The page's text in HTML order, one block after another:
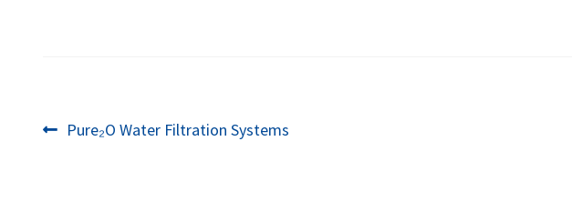
Post
Previous
Pure₂O Water Filtration Systems